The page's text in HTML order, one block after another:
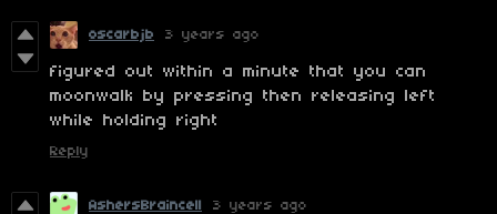
oscarbjb 3 years ago
figured out within a minute that you can
moonwalk by pressing then releasing left
while holding right
Reply
AshersBraincell 3 years ago